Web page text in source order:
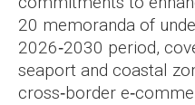
20 memoranda of
2026‑2030 period,
seaport and coastal
cross‑border